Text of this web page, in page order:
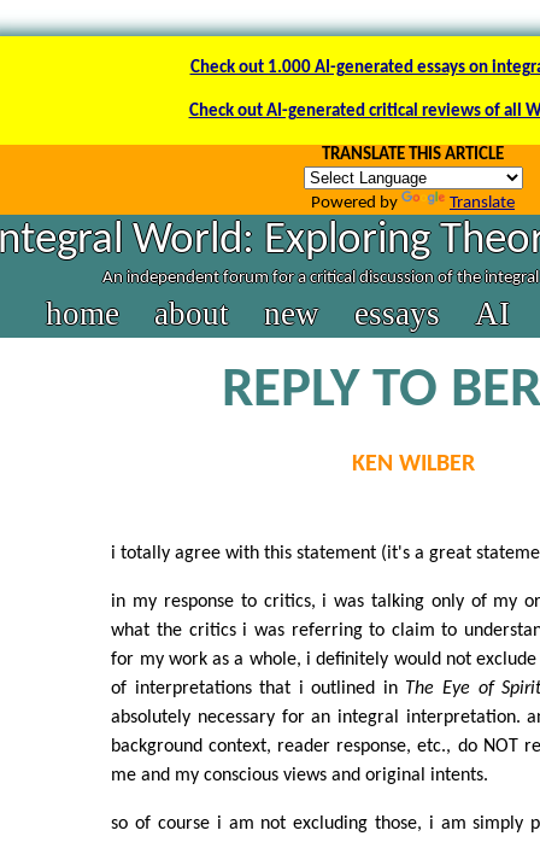
Check out 1.000 AI-generated essays on
Check out AI-generated critical reviews of all
TRANSLATE THIS ARTICLE
Powered by Translate
World: Exploring
An independent forum for a critical discussion of the
home about new essays AI
REPLY TO
KEN WILBER
i totally agree with this statement (it's a great
in my response to critics, i was talking only of my
what the critics i was referring to claim to
for my work as a whole, i definitely would not
of interpretations that i outlined in The Eye of
absolutely necessary for an integral interpretation.
background context, reader response, etc., do NOT
me and my conscious views and original intents.
so of course i am not excluding those, i am simply